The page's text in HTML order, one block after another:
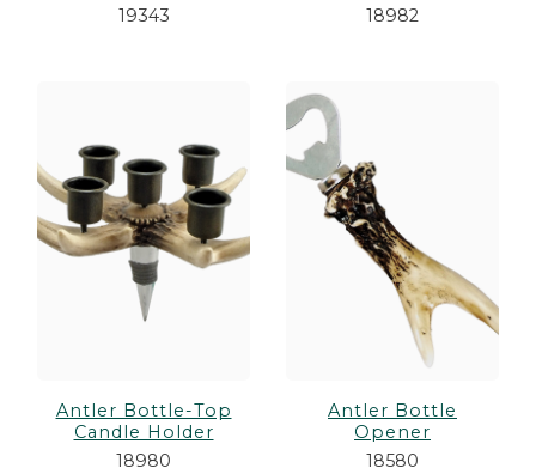
19343
18982
Antler Bottle-Top
Candle Holder
18980
Antler Bottle
Opener
18580